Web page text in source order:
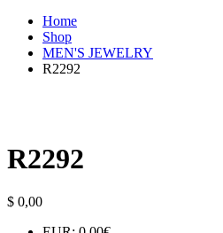
Home
Shop
MEN'S JEWELRY
R2292
R2292
$ 0,00